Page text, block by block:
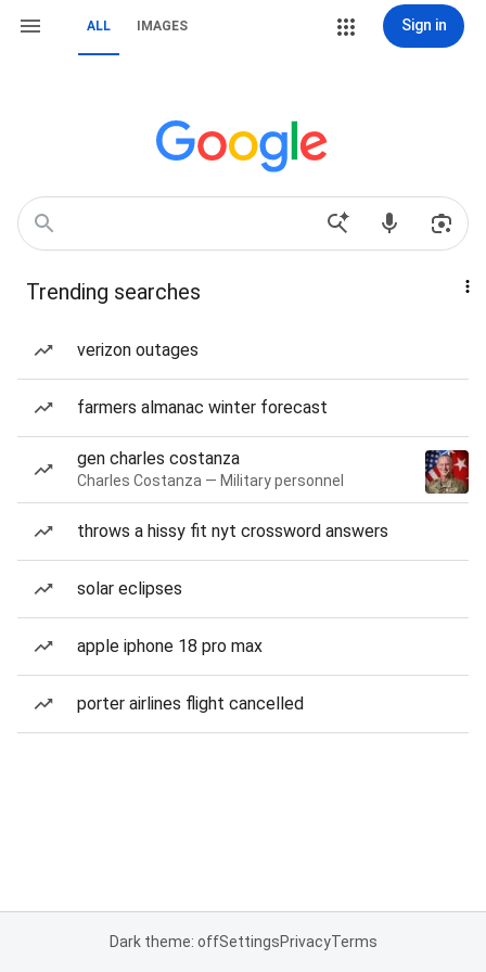
ALL IMAGES Sign in
Trending searches
verizon outages
farmers almanac winter forecast
gen charles costanza
Charles Costanza — Military personnel
throws a hissy fit nyt crossword answers
solar eclipses
apple iphone 18 pro max
porter airlines flight cancelled
Dark theme: offSettingsPrivacyTerms